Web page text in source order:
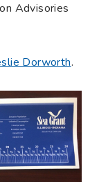
Advisories
Dorworth.